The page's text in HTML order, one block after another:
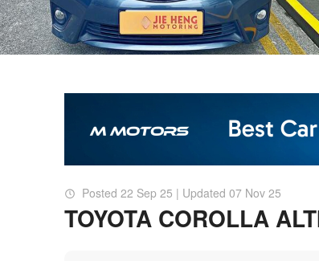
Posted 22 Sep 25 | Updated 07 Nov 25
TOYOTA COROLLA